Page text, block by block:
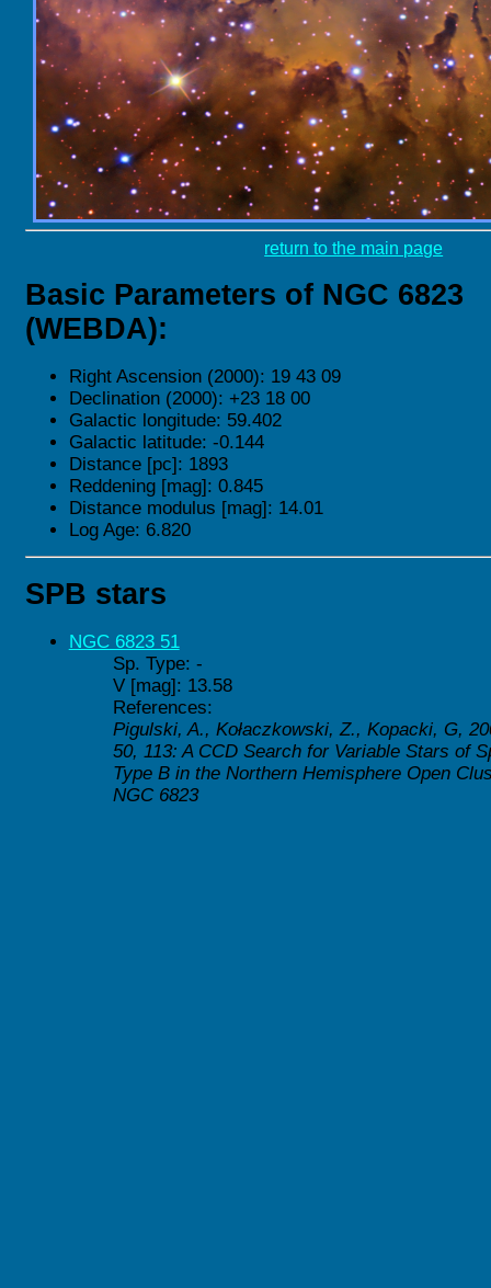
return to the main page
Basic Parameters of NGC 6823
(WEBDA):
Right Ascension (2000): 19 43 09
Declination (2000): +23 18 00
Galactic longitude: 59.402
Galactic latitude: -0.144
Distance [pc]: 1893
Reddening [mag]: 0.845
Distance modulus [mag]: 14.01
Log Age: 6.820
SPB stars
NGC 6823 51
Sp. Type: -
V [mag]: 13.58
References:
Pigulski, A., Kołaczkowski, Z., Kopacki, G,
50, 113: A CCD Search for Variable Stars of
Type B in the Northern Hemisphere Open
NGC 6823